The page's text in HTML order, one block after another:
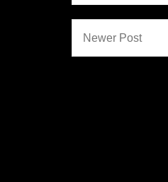
Newer Post